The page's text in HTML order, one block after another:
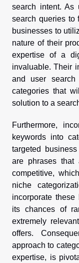
search intent. As
search queries to
businesses to
nature of their
expertise of a
invaluable. Their
and user
categories that
solution to a
Furthermore,
keywords into
targeted
are phrases that
competitive,
niche
incorporate
its chances of
extremely
offers.
approach to
expertise, is